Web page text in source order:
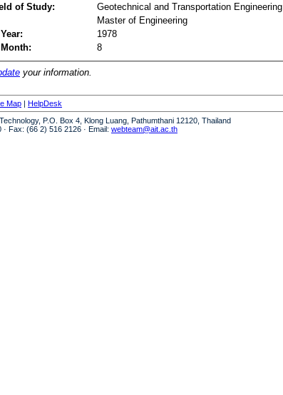
of Study:
Geotechnical and Transportation Engineering
Master of Engineering
1978
8
your information.
Map | HelpDesk
P.O. Box 4, Klong Luang, Pathumthani 12120, Thailand
· Fax: (66 2) 516 2126 · Email: webteam@ait.ac.th